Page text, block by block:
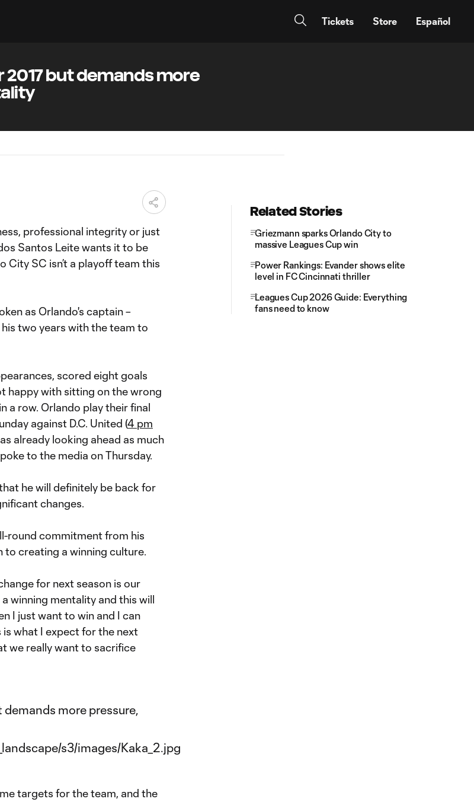
Tickets Store Español
2017 but demands more
professional integrity or just
Santos Leite wants it to be
City SC isn’t a playoff team this
as Orlando's captain –
his two years with the team to
scored eight goals
happy with sitting on the wrong
a row. Orlando play their final
against D.C. United (4 pm
already looking ahead as much
to the media on Thursday.
he will definitely be back for
changes.
round commitment from his
creating a winning culture.
for next season is our
a winning mentality and this will
I just want to win and I can
what I expect for the next
we really want to sacrifice
targets for the team, and the
Related Stories
Griezmann sparks Orlando City to
massive Leagues Cup win
Power Rankings: Evander shows elite
level in FC Cincinnati thriller
Leagues Cup 2026 Guide: Everything
fans need to know